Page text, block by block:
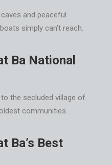
and peaceful
simply can’t reach.
Ba National
the secluded village of
communities.
Ba’s Best